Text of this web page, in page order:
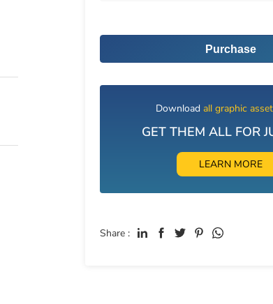
Purchase
Download all graphic
GET THEM ALL FOR
LEARN MORE
Share :